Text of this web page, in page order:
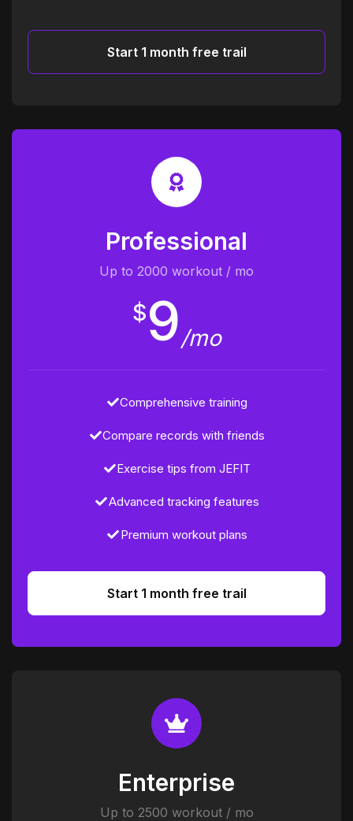
Start 1 month free trail
Professional
Up to 2000 workout / mo
$9/mo
Comprehensive training
Compare records with friends
Exercise tips from JEFIT
Advanced tracking features
Premium workout plans
Start 1 month free trail
Enterprise
Up to 2500 workout / mo